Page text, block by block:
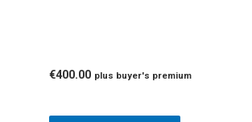
€400.00 plus buyer's premium